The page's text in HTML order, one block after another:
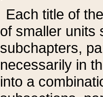
Each title of
of smaller units
subchapters,
necessarily in
into a